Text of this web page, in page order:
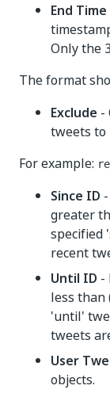
End Time
Only the
The format
Exclude -
tweets to
For example:
Since ID
greater
specified
recent
Until ID -
less than
'until'
tweets
User
objects.